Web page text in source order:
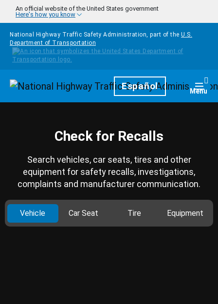
Skip to main content
An official website of the United States government
Here's how you know
National Highway Traffic Safety Administration, part of the U.S.
Department of Transportation
HomepageEspañol Menu
Check for Recalls
Search vehicles, car seats, tires and other
equipment for safety recalls, investigations,
complaints and manufacturer communication.
Vehicle Car Seat Tire Equipment